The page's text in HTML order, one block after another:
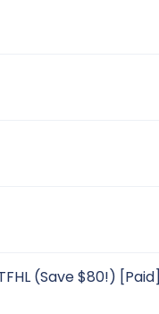
(Save $80!) [Paid]